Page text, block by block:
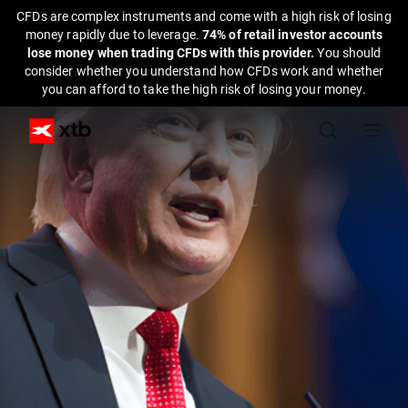
CFDs are complex instruments and come with a high risk of losing
money rapidly due to leverage. 74% of retail investor accounts
lose money when trading CFDs with this provider.You should
consider whether you understand how CFDs work and whether
you can afford to take the high risk of losing your money.